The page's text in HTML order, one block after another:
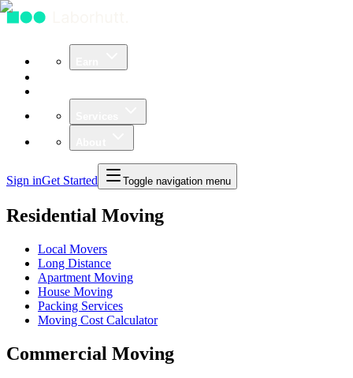
Sign inGet Started Toggle navigation menu
Residential Moving
Local Movers
Long Distance
Apartment Moving
House Moving
Packing Services
Moving Cost Calculator
Commercial Moving